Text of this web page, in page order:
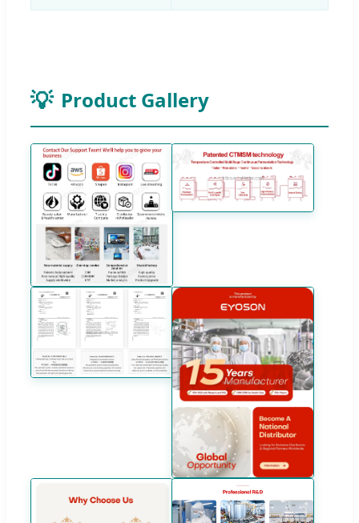
Product Gallery